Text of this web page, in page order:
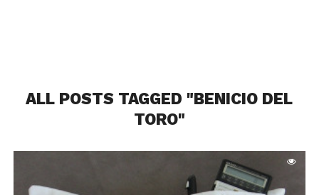
ALL POSTS TAGGED "BENICIO DEL
TORO"